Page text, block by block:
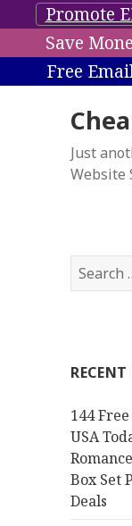
Promote
Save
Free
Just
Website
S
e
h
o
r
:
144
USA
Box Set
Deals